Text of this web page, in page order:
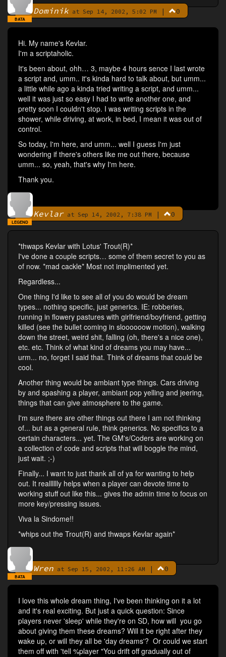
ByDominikat Sep 14, 2002, 5:02 PM | 0
BATA
Hi. My name's Kevlar.
I'm a scriptaholic.
It's been about, ohh… 3, maybe 4 hours sence I last wrote
a script and, umm.. it's kinda hard to talk about, but umm...
a little while ago a kinda tried writing a script, and umm...
well it was just so easy I had to write another one, and
pretty soon I couldn't stop. I was writing scripts in the
shower, while driving, at work, in bed, I mean it was out of
control.
So today, I'm here, and umm... well I guess I'm just
wondering if there's others like me out there, because
umm... so, yeah, that's why I'm here.
Thank you.
ByKevlarat Sep 14, 2002, 7:38 PM | 0
LEGEND
*thwaps Kevlar with Lotus' Trout(R)*
I've done a couple scripts… some of them secret to you as
of now. *mad cackle* Most not implimented yet.
Regardless...
One thing I'd like to see all of you do would be dream
types... nothing specific, just generics. IE: robberies,
running in flowery pastures with girlfriend/boyfriend, getting
killed (see the bullet coming in sloooooow motion), walking
down the street, weird shit, falling (oh, there's a nice one),
etc. etc. Think of what kind of dreams you may have...
urm... no, forget I said that. Think of dreams that could be
cool.
Another thing would be ambiant type things. Cars driving
by and spashing a player, ambiant pop yelling and jeering,
things that can give atmosphere to the game.
I'm sure there are other things out there I am not thinking
of... but as a general rule, think generics. No specifics to a
certain characters... yet. The GM's/Coders are working on
a collection of code and scripts that will boggle the mind,
just wait. ;-)
Finally... I want to just thank all of ya for wanting to help
out. It realllllly helps when a player can devote time to
working stuff out like this... gives the admin time to focus on
more key/pressing issues.
Viva la Sindome!!
*whips out the Trout(R) and thwaps Kevlar again*
ByWren at Sep 15, 2002, 11:26 AM | 0
BATA
I love this whole dream thing, I've been thinking on it a lot
and it's real exciting. But just a quick question: Since
players never 'sleep' while they're on SD, how will you go
about giving them these dreams? Will it be right after they
wake up, or will they all be 'day dreams'? Or could we start
them off with 'tell %player "You drift off gradually out of